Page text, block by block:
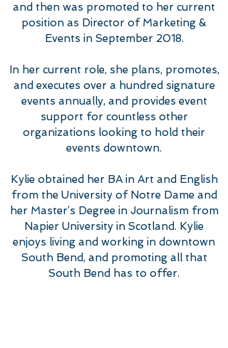
and then was promoted to her current
position as Director of Marketing &
Events in September 2018.
In her current role, she plans, promotes,
and executes over a hundred signature
events annually, and provides event
support for countless other
organizations looking to hold their
events downtown.
Kylie obtained her BA in Art and English
from the University of Notre Dame and
her Master’s Degree in Journalism from
Napier University in Scotland. Kylie
enjoys living and working in downtown
South Bend, and promoting all that
South Bend has to offer.